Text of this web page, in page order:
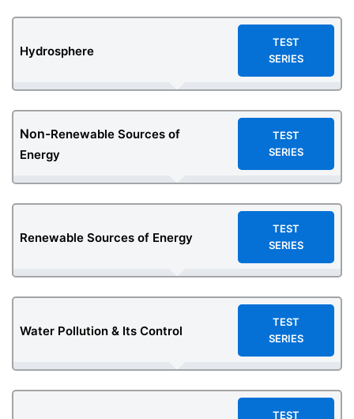
Hydrosphere
TEST
SERIES
Non-Renewable Sources of
Energy
TEST
SERIES
Renewable Sources of Energy
TEST
SERIES
Water Pollution & Its Control
TEST
SERIES
TEST